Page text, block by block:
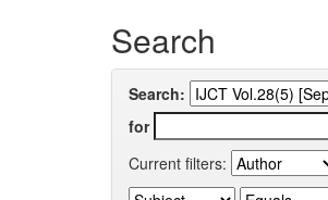
Search
Search:
for
Current filters: